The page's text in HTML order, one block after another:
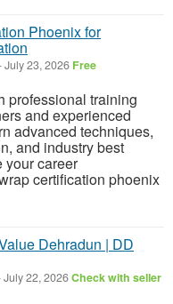
Phoenix for
July 23, 2026 Free
professional training
and experienced
advanced techniques,
and industry best
your career
certification phoenix
Dehradun | DD
July 22, 2026Check with seller